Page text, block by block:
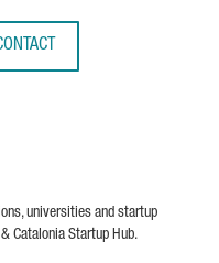
universities and startup
Catalonia Startup Hub.